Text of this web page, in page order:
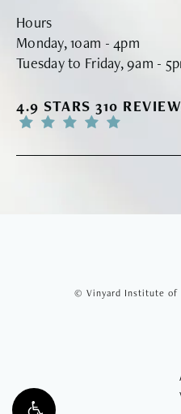
Hours
Monday, 10am - 4pm
Tuesday to Friday, 9am -
VINYARD INSTITUTE
4.9 STARS 310
© Vinyard Institute of